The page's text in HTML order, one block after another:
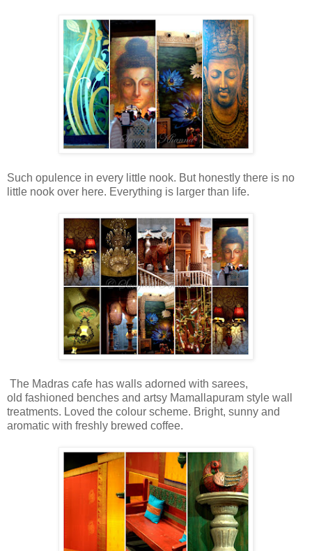
Such opulence in every little nook. But honestly there is no
little nook over here. Everything is larger than life.
The Madras cafe has walls adorned with sarees,
old fashioned benches and artsy Mamallapuram style wall
treatments. Loved the colour scheme. Bright, sunny and
aromatic with freshly brewed coffee.